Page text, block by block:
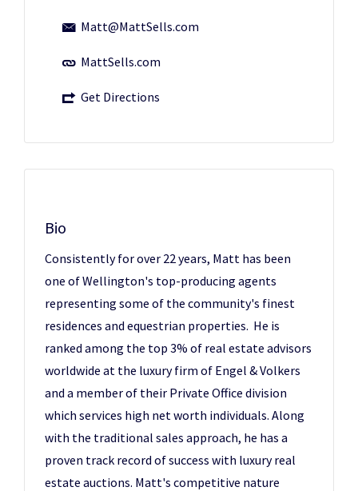
Matt@MattSells.com
MattSells.com
Get Directions
Bio
Consistently for over 22 years, Matt has been
one of Wellington's top-producing agents
representing some of the community's finest
residences and equestrian properties. He is
ranked among the top 3% of real estate advisors
worldwide at the luxury firm of Engel & Volkers
and a member of their Private Office division
which services high net worth individuals. Along
with the traditional sales approach, he has a
proven track record of success with luxury real
estate auctions. Matt's competitive nature